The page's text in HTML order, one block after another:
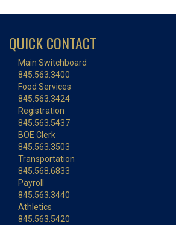
QUICK CONTACT
Main Switchboard
845.563.3400
Food Services
845.563.3424
Registration
845.563.5437
BOE Clerk
845.563.3503
Transportation
845.568.6833
Payroll
845.563.3440
Athletics
845.563.5420